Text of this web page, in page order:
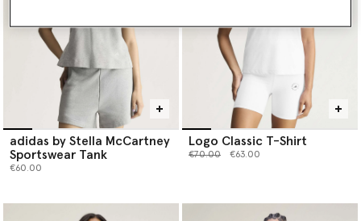
adidas by Stella McCartney
Sportswear Tank
€60.00
Logo Classic T-Shirt
Price reduced from
€70.00to €63.00